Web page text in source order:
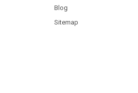
Blog
Sitemap